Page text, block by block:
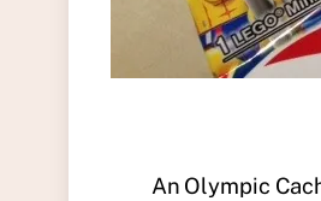
An Olympic